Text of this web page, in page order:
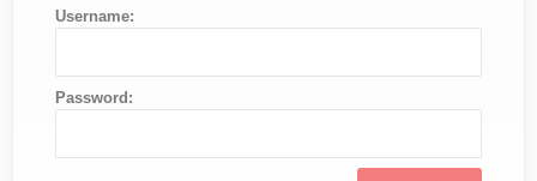
Username:
Password: